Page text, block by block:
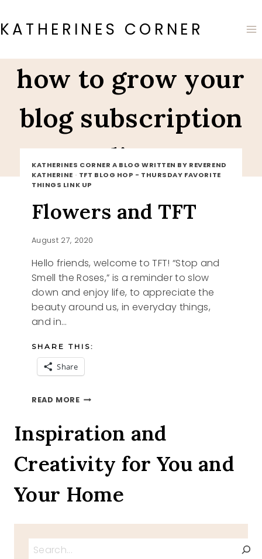
to
content
KATHERINES CORNER
how to grow your
blog subscription
list
KATHERINES CORNER A BLOG WRITTEN BY REVEREND
KATHERINE · TFT BLOG HOP - THURSDAY FAVORITE
THINGS LINK UP
Flowers and TFT
August 27, 2020
Hello friends, welcome to TFT! “Stop and
Smell the Roses,” is a reminder to slow
down and enjoy life, to appreciate the
beauty around us, in everyday things,
and in…
SHARE THIS:
Share
READ MOREFLOWERS
Inspiration and
Creativity for You and
Your Home
Search